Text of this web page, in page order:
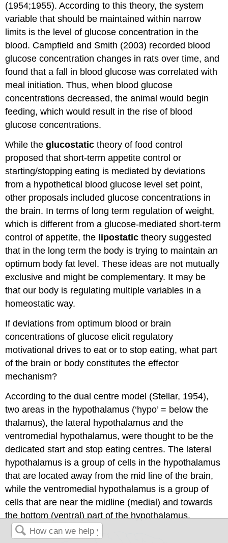
(1954;1955). According to this theory, the system
variable that should be maintained within narrow
limits is the level of glucose concentration in the
blood. Campfield and Smith (2003) recorded blood
glucose concentration changes in rats over time, and
found that a fall in blood glucose was correlated with
meal initiation. Thus, when blood glucose
concentrations decreased, the animal would begin
feeding, which would result in the rise of blood
glucose concentrations.
While theglucostatic theory of food control
proposed that short-term appetite control or
starting/stopping eating is mediated by deviations
from a hypothetical blood glucose level set point,
other proposals included glucose concentrations in
the brain. In terms of long term regulation of weight,
which is different from a glucose-mediated short-term
control of appetite, the lipostatic theory suggested
that in the long term the body is trying to maintain an
optimum body fat level. These ideas are not mutually
exclusive and might be complementary. It may be
that our body is regulating multiple variables in a
homeostatic way.
If deviations from optimum blood or brain
concentrations of glucose elicit regulatory
motivational drives to eat or to stop eating, what part
of the brain or body constitutes the effector
mechanism?
According to the dual centre model (Stellar, 1954),
two areas in the hypothalamus (‘hypo’ = below the
thalamus), the lateral hypothalamus and the
ventromedial hypothalamus, were thought to be the
dedicated start and stop eating centres. The lateral
hypothalamus is a group of cells in the hypothalamus
that are located away from the mid line of the brain,
while the ventromedial hypothalamus is a group of
cells that are near the midline (medial) and towards
the bottom (ventral) part of the hypothalamus.